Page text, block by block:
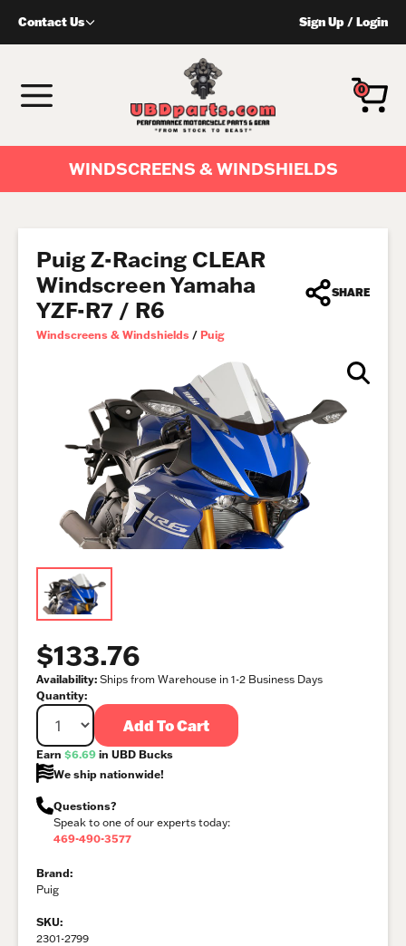
Contact Us Sign Up /Login
MENU 0
WINDSCREENS & WINDSHIELDS
Puig Z-Racing CLEAR
Windscreen Yamaha
YZF-R7 / R6
Windscreens & Windshields / Puig
SHARE
$133.76
Availability: Ships from Warehouse in 1-2 Business Days
Quantity:
Add To Cart
Earn $6.69 in UBD Bucks
We ship nationwide!
Questions?
Speak to one of our experts today:
469-490-3577
Brand:
Puig
SKU:
2301-2799